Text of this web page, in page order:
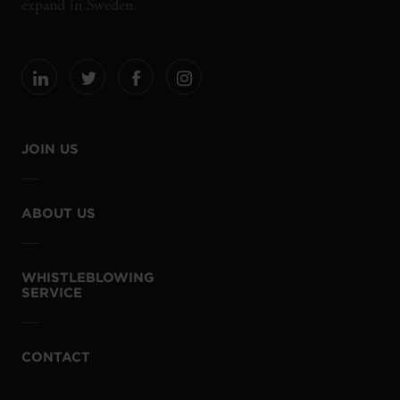
expand in Sweden.
JOIN US
ABOUT US
WHISTLEBLOWING
SERVICE
CONTACT